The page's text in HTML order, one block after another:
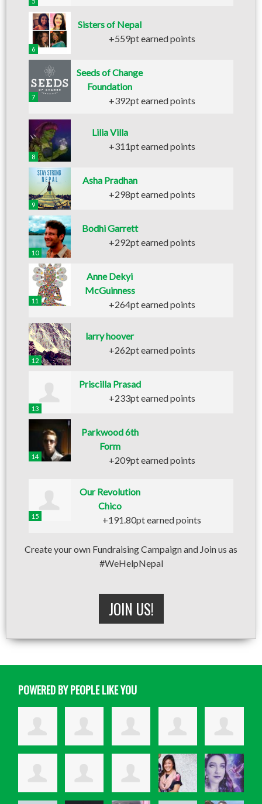
6
Sisters of Nepal
+559pt earned points
7
Seeds of Change
Foundation
+392pt earned points
8
Lilia Villa
+311pt earned points
9
Asha Pradhan
+298pt earned points
10
Bodhi Garrett
+292pt earned points
11
Anne Dekyi
McGuinness
+264pt earned points
12
larry hoover
+262pt earned points
13
Priscilla Prasad
+233pt earned points
14
Parkwood 6th
Form
+209pt earned points
15
Our Revolution
Chico
+191.80pt earned points
Create your own Fundraising Campaign and Join us as
#WeHelpNepal
JOIN US!
POWERED BY PEOPLE LIKE YOU